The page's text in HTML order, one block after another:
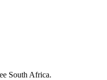
South Africa.